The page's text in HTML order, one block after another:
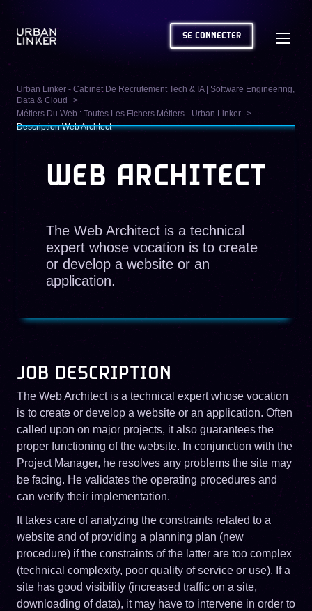
SE CONNECTER
Urban Linker - Cabinet De Recrutement Tech & IA | Software Engineering,
Data & Cloud
Métiers Du Web : Toutes Les Fichers Métiers - Urban Linker
Description Web Archtect
WEB ARCHITECT
The Web Architect is a technical
expert whose vocation is to create
or develop a website or an
application.
JOB DESCRIPTION
The Web Architect is a technical expert whose vocation
is to create or develop a website or an application. Often
called upon on major projects, it also guarantees the
proper functioning of the website. In conjunction with the
Project Manager, he resolves any problems the site may
be facing. He validates the operating procedures and
can verify their implementation.
It takes care of analyzing the constraints related to a
website and of providing a planning plan (new
procedure) if the constraints of the latter are too complex
(technical complexity, poor quality of service or use). If a
site has good visibility (increased traffic on a site,
downloading of data), it may have to intervene in order to